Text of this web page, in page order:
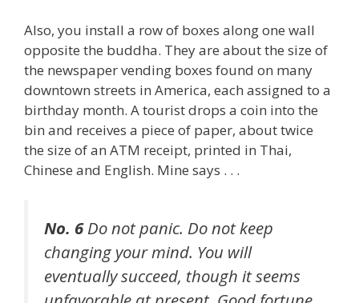
Also, you install a row of boxes along one wall
opposite the buddha. They are about the size of
the newspaper vending boxes found on many
downtown streets in America, each assigned to a
birthday month. A tourist drops a coin into the
bin and receives a piece of paper, about twice
the size of an ATM receipt, printed in Thai,
Chinese and English. Mine says . . .
No. 6 Do not panic. Do not keep
changing your mind. You will
eventually succeed, though it seems